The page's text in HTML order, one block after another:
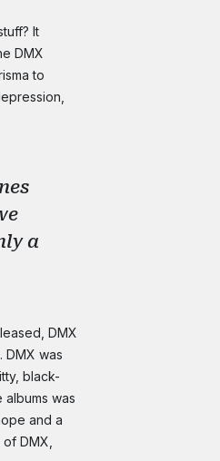
It
DMX
to
a
DMX
was
black-
albums was
and a
DMX,